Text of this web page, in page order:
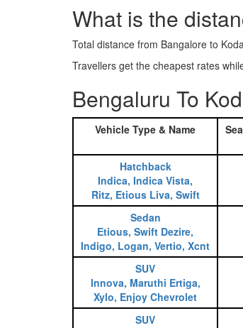
What is the
Total distance from Bangalore to
Travellers get the cheapest rates
Bengaluru To
Vehicle Type & Name
Hatchback
Indica, Indica Vista,
Ritz, Etious Liva, Swift
Sedan
Etious, Swift Dezire,
Indigo, Logan, Vertio, Xcnt
SUV
Innova, Maruthi Ertiga,
Xylo, Enjoy Chevrolet
SUV